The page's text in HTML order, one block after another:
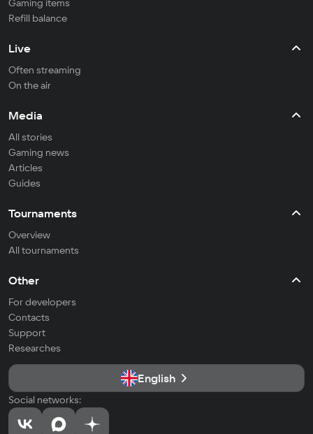
Gaming items
Refill balance
Live
Often streaming
On the air
Media
All stories
Gaming news
Articles
Guides
Tournaments
Overview
All tournaments
Other
For developers
Contacts
Support
Researches
English
Social networks: